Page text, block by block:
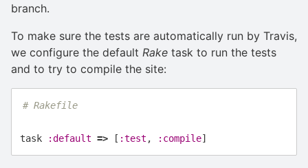
branch.
To make sure the tests are automatically run by Travis,
we configure the default Rake task to run the tests
and to try to compile the site:
# Rakefile
task :default => [ :test , :compile]